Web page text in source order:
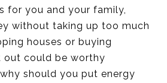
for you and your family,
without taking up too much
houses or buying
out could be worthy
should you put energy